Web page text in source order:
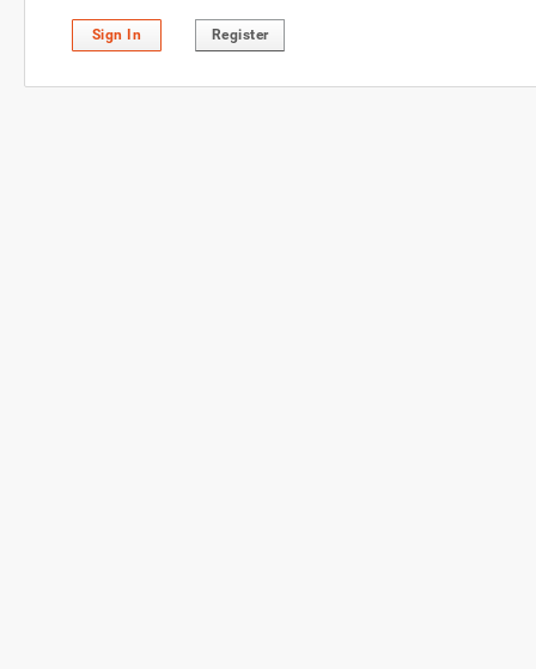
Sign In Register